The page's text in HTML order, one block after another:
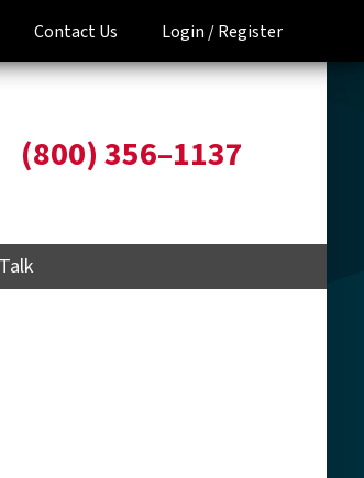
Contact Us Login /Register
(800) 356–1137